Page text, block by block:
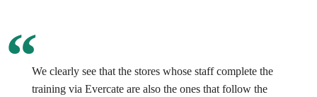
We clearly see that the stores whose staff complete the
training via Evercate are also the ones that follow the